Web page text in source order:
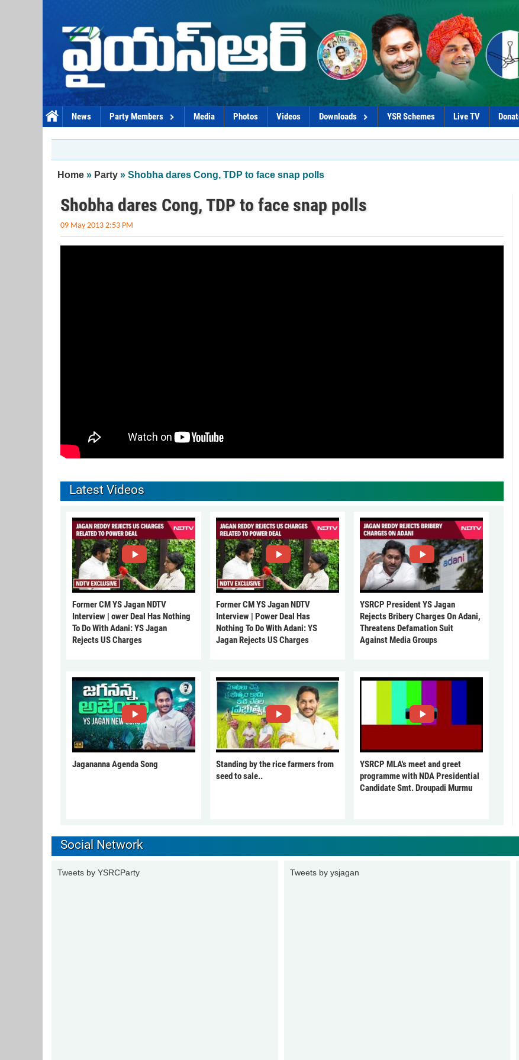
News Party Members Media Photos Videos Downloads YSR Schemes Live TV
You are here
Home » Party » Shobha dares Cong, TDP to face snap polls
Shobha dares Cong, TDP to face snap polls
09 May 2013 2:53 PM
Latest Videos
Former CM YS Jagan NDTV
Interview | ower Deal Has Nothing
To Do With Adani: YS Jagan
Rejects US Charges
Former CM YS Jagan NDTV
Interview | Power Deal Has
Nothing To Do With Adani: YS
Jagan Rejects US Charges
YSRCP President YS Jagan
Rejects Bribery Charges On Adani,
Threatens Defamation Suit
Against Media Groups
Jagananna Agenda Song
Standing by the rice farmers from
seed to sale..
YSRCP MLA's meet and greet
programme with NDA Presidential
Candidate Smt. Droupadi Murmu
Social Network
Tweets by YSRCParty Tweets by ysjagan